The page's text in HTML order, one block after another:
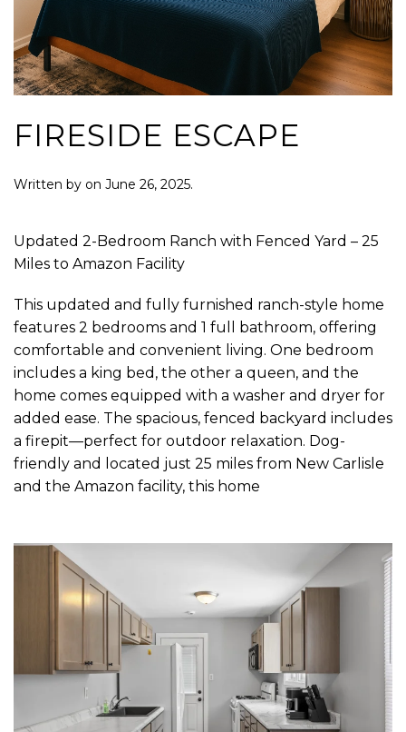
FIRESIDE ESCAPE
Written by on June 26, 2025.
Updated 2-Bedroom Ranch with Fenced Yard – 25
Miles to Amazon Facility
This updated and fully furnished ranch-style home
features 2 bedrooms and 1 full bathroom, offering
comfortable and convenient living. One bedroom
includes a king bed, the other a queen, and the
home comes equipped with a washer and dryer for
added ease. The spacious, fenced backyard includes
a firepit—perfect for outdoor relaxation. Dog-
friendly and located just 25 miles from New Carlisle
and the Amazon facility, this home